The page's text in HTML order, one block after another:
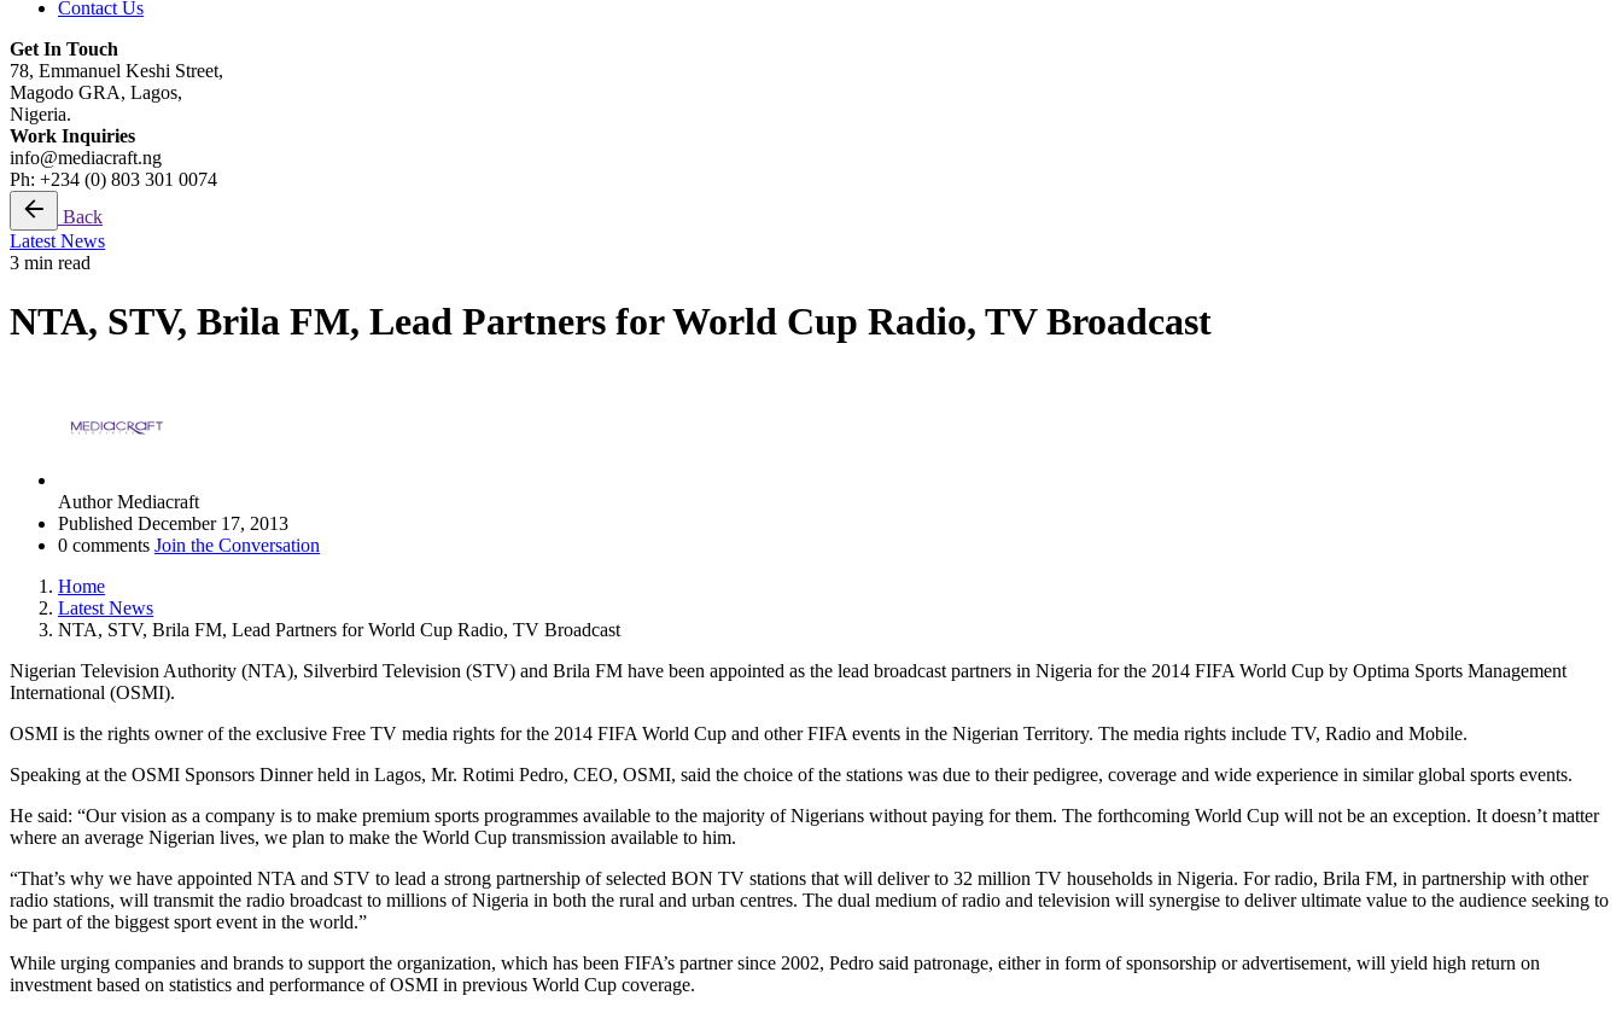
Contact Us
Get In Touch
78, Emmanuel Keshi Street,
Magodo GRA, Lagos,
Nigeria.
Work Inquiries
info@mediacraft.ng
Ph: +234 (0) 803 301 0074
Back
Latest News
3 min read
NTA, STV, Brila FM, Lead Partners for World Cup Radio, TV Broadcast
Author Mediacraft
Published December 17, 2013
0 comments Join the Conversation
Home
Latest News
NTA, STV, Brila FM, Lead Partners for World Cup Radio, TV Broadcast
Nigerian Television Authority (NTA), Silverbird Television (STV) and Brila FM have been appointed as the lead broadcast partners in Nigeria for the 2014 FIFA World Cup by Optima Sports Management
International (OSMI).
OSMI is the rights owner of the exclusive Free TV media rights for the 2014 FIFA World Cup and other FIFA events in the Nigerian Territory. The media rights include TV, Radio and Mobile.
Speaking at the OSMI Sponsors Dinner held in Lagos, Mr. Rotimi Pedro, CEO, OSMI, said the choice of the stations was due to their pedigree, coverage and wide experience in similar global sports events.
He said: “Our vision as a company is to make premium sports programmes available to the majority of Nigerians without paying for them. The forthcoming World Cup will not be an exception. It doesn’t matter
where an average Nigerian lives, we plan to make the World Cup transmission available to him.
“That’s why we have appointed NTA and STV to lead a strong partnership of selected BON TV stations that will deliver to 32 million TV households in Nigeria. For radio, Brila FM, in partnership with other
radio stations, will transmit the radio broadcast to millions of Nigeria in both the rural and urban centres. The dual medium of radio and television will synergise to deliver ultimate value to the audience seeking to
be part of the biggest sport event in the world.”
While urging companies and brands to support the organization, which has been FIFA’s partner since 2002, Pedro said patronage, either in form of sponsorship or advertisement, will yield high return on
investment based on statistics and performance of OSMI in previous World Cup coverage.